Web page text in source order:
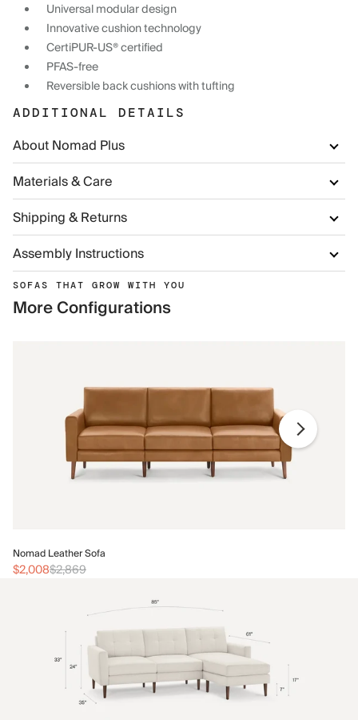
Universal modular design
Innovative cushion technology
CertiPUR-US® certified
PFAS-free
Reversible back cushions with tufting
ADDITIONAL DETAILS
About Nomad Plus
Materials & Care
Shipping & Returns
Assembly Instructions
SOFAS THAT GROW WITH YOU
More Configurations
Nomad Leather Sofa
$2,008$2,869